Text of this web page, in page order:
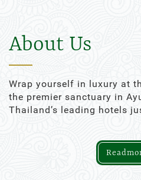
About Us
Wrap yourself in luxury at
the premier sanctuary in
Thailand’s leading hotels